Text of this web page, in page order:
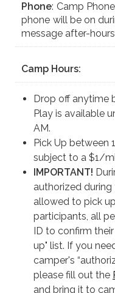
Phone: Camp
phone will be on
message after-
Camp Hours:
Drop off anytime
Play is available
AM.
Pick Up between
subject to a $1/
IMPORTANT!
authorized
allowed to pick
participants, all
ID to confirm
up" list. If you
camper's
please fill out the
and bring it to